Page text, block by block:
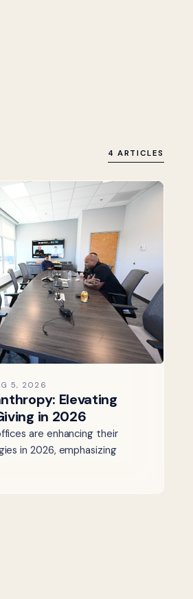
4 ARTICLES
5, 2026
Elevating
in 2026
are enhancing their
in 2026, emphasizing